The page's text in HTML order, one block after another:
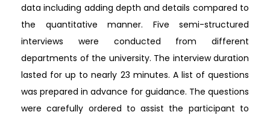
data including adding depth and details compared to
the quantitative manner. Five semi-structured
interviews were conducted from different
departments of the university. The interview duration
lasted for up to nearly 23 minutes. A list of questions
was prepared in advance for guidance. The questions
were carefully ordered to assist the participant to